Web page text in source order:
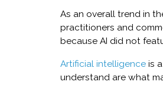
As an overall trend in
practitioners and
because AI did not
Artificial intelligence is
understand are what